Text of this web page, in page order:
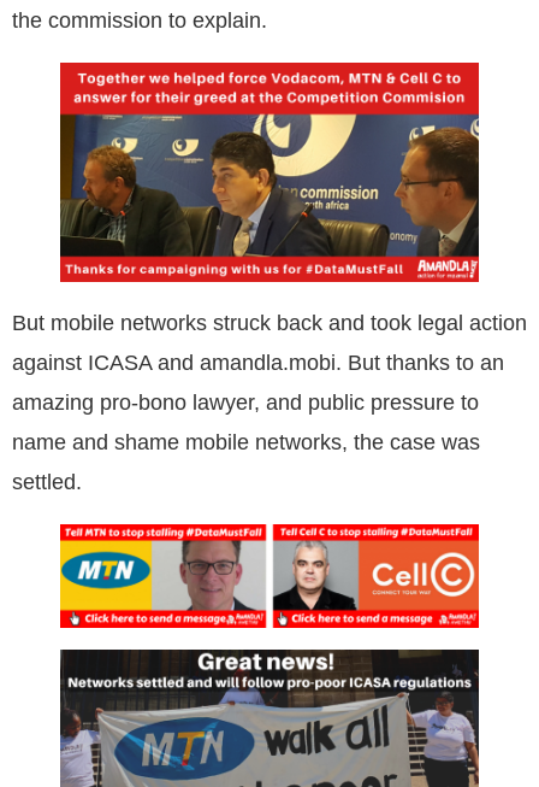
the commission to explain.
But mobile networks struck back and took legal action
against ICASA and amandla.mobi. But thanks to an
amazing pro-bono lawyer, and public pressure to
name and shame mobile networks, the case was
settled.